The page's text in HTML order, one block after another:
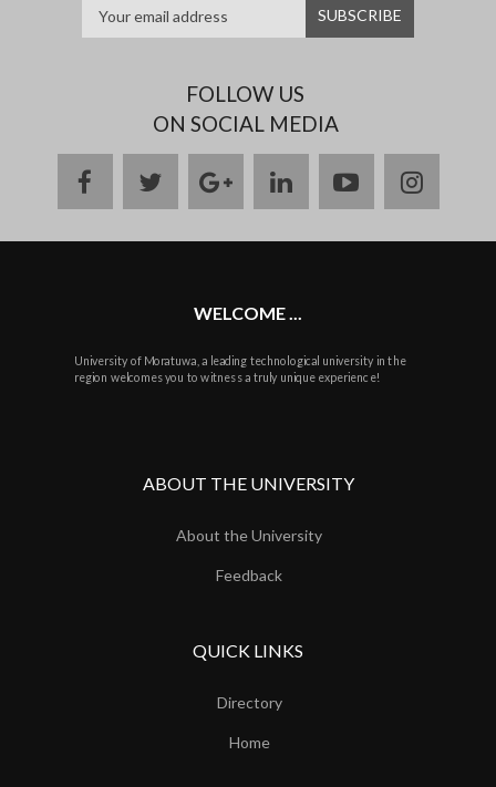
FOLLOW US
ON SOCIAL MEDIA
facebooktwittergoogle
plus
linkedinyoutube
WELCOME ...
University of Moratuwa, a leading technological university in the
region welcomes you to witness a truly unique experience!
ABOUT THE UNIVERSITY
About the University
Feedback
QUICK LINKS
Directory
Home